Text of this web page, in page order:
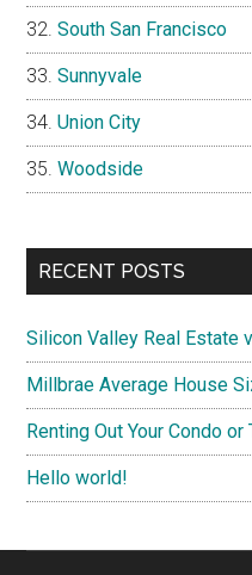
South San Francisco
Sunnyvale
Union City
Woodside
RECENT POSTS
Silicon Valley Real Estate
Millbrae Average House
Renting Out Your Condo or
Hello world!